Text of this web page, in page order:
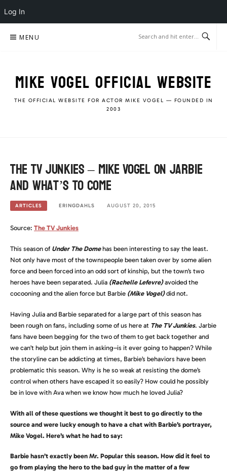
Log In
MENU
MIKE VOGEL OFFICIAL WEBSITE
THE OFFICIAL WEBSITE FOR ACTOR MIKE VOGEL — FOUNDED IN
2003
The TV Junkies – Mike Vogel on Jarbie
and what’s to come
ARTICLES ERINGDAHLS AUGUST 20, 2015
Source: The TV Junkies
This season of Under The Domehas been interesting to say the least.
Not only have most of the townspeople been taken over by some alien
force and been forced into an odd sort of kinship, but the town’s two
heroes have been separated. Julia (Rachelle Lefevre) avoided the
cocooning and the alien force but Barbie (Mike Vogel) did not.
Having Julia and Barbie separated for a large part of this season has
been rough on fans, including some of us here at The TV Junkies. Jarbie
fans have been begging for the two of them to get back together and
we can’t help but join them in asking–is it ever going to happen? While
the storyline can be addicting at times, Barbie’s behaviors have been
problematic this season. Why is he so weak at resisting the dome’s
control when others have escaped it so easily? How could he possibly
be in love with Ava when we know how much he loved Julia?
With all of these questions we thought it best to go directly to the
source and were lucky enough to have a chat with Barbie’s portrayer,
Mike Vogel. Here’s what he had to say:
Barbie hasn’t exactly been Mr. Popular this season. How did it feel to
go from playing the hero to the bad guy in the matter of a few